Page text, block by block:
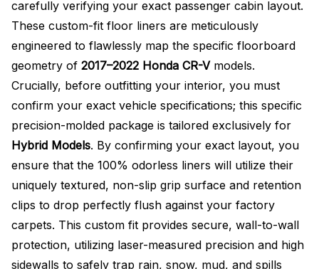
carefully verifying your exact passenger cabin layout.
These custom-fit floor liners are meticulously
engineered to flawlessly map the specific floorboard
geometry of 2017–2022 Honda CR-Vmodels.
Crucially, before outfitting your interior, you must
confirm your exact vehicle specifications; this specific
precision-molded package is tailored exclusively for
Hybrid Models. By confirming your exact layout, you
ensure that the 100% odorless liners will utilize their
uniquely textured, non-slip grip surface and retention
clips to drop perfectly flush against your factory
carpets. This custom fit provides secure, wall-to-wall
protection, utilizing laser-measured precision and high
sidewalls to safely trap rain, snow, mud, and spills